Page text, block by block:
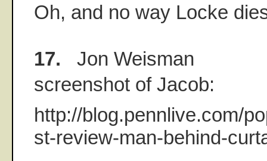
Oh, and no way Locke
17. Jon Weisman
screenshot of Jacob:
http://blog.pennlive.com/
st-review-man-behind-